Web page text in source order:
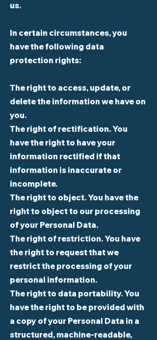
us.
In certain circumstances, you
have the following data
protection rights:
The right to access, update, or
delete the information we have on
you.
The right of rectification. You
have the right to have your
information rectified if that
information is inaccurate or
incomplete.
The right to object. You have the
right to object to our processing
of your Personal Data.
The right of restriction. You have
the right to request that we
restrict the processing of your
personal information.
The right to data portability. You
have the right to be provided with
a copy of your Personal Data in a
structured, machine-readable,